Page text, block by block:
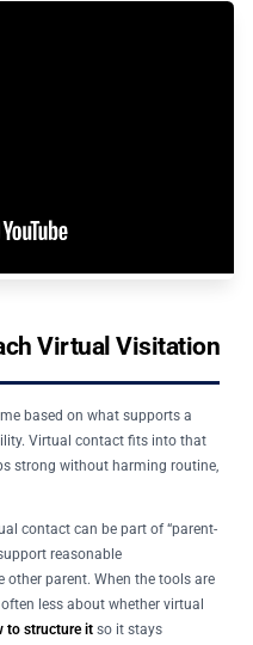
Virtual Visitation
based on what supports a
Virtual contact fits into that
strong without harming routine,
contact can be part of “parent-
reasonable
parent. When the tools are
less about whether virtual
to structure itso it stays